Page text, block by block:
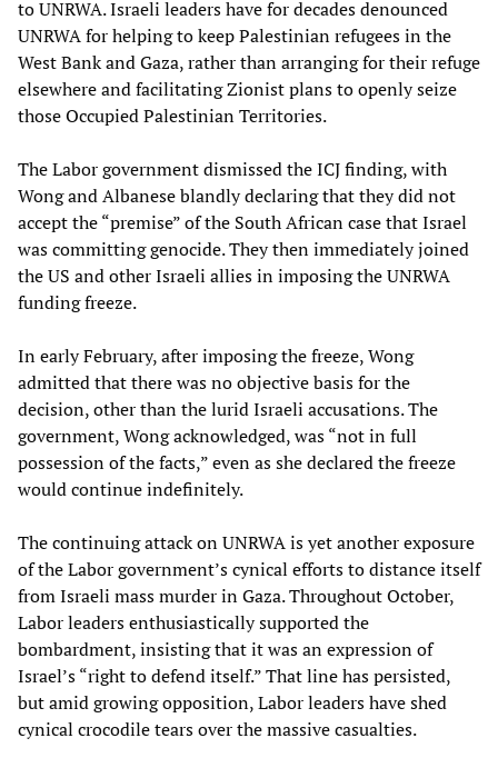
to UNRWA. Israeli leaders have for decades denounced
UNRWA for helping to keep Palestinian refugees in the
West Bank and Gaza, rather than arranging for their refuge
elsewhere and facilitating Zionist plans to openly seize
those Occupied Palestinian Territories.
The Labor government dismissed the ICJ finding, with
Wong and Albanese blandly declaring that they did not
accept the “premise” of the South African case that Israel
was committing genocide. They then immediately joined
the US and other Israeli allies in imposing the UNRWA
funding freeze.
In early February, after imposing the freeze, Wong
admitted that there was no objective basis for the
decision, other than the lurid Israeli accusations. The
government, Wong acknowledged, was “not in full
possession of the facts,” even as she declared the freeze
would continue indefinitely.
The continuing attack on UNRWA is yet another exposure
of the Labor government’s cynical efforts to distance itself
from Israeli mass murder in Gaza. Throughout October,
Labor leaders enthusiastically supported the
bombardment, insisting that it was an expression of
Israel’s “right to defend itself.” That line has persisted,
but amid growing opposition, Labor leaders have shed
cynical crocodile tears over the massive casualties.